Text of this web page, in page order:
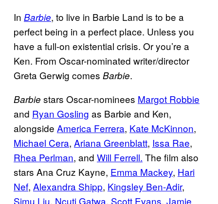
In Barbie, to live in Barbie Land is to be a
perfect being in a perfect place. Unless you
have a full-on existential crisis. Or you’re a
Ken. From Oscar-nominated writer/director
Greta Gerwig comes Barbie.
Barbie stars Oscar-nominees Margot Robbie
and Ryan Gosling as Barbie and Ken,
alongside America Ferrera, Kate McKinnon,
Michael Cera, Ariana Greenblatt, Issa Rae,
Rhea Perlman, and Will Ferrell. The film also
stars Ana Cruz Kayne, Emma Mackey, Hari
Nef, Alexandra Shipp, Kingsley Ben-Adir,
Simu Liu, Ncuti Gatwa, Scott Evans, Jamie